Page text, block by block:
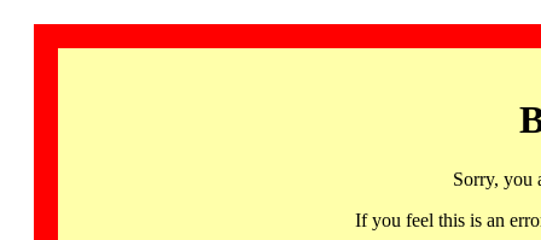
Sorry, you
If you feel this is an